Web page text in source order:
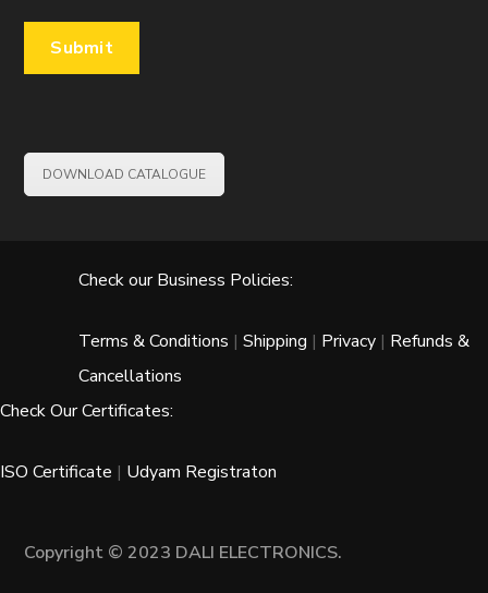
DOWNLOAD CATALOGUE
Check our Business Policies:
Terms & Conditions | Shipping | Privacy | Refunds &
Cancellations
Check Our Certificates:
ISO Certificate | Udyam Registraton
Copyright © 2023 DALI ELECTRONICS.